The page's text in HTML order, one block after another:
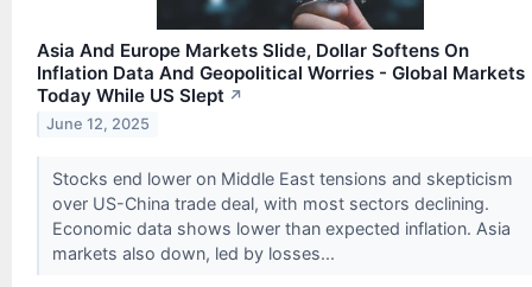
Asia And Europe Markets Slide, Dollar Softens On
Inflation Data And Geopolitical Worries - Global Markets
Today While US Slept ↗
June 12, 2025
Stocks end lower on Middle East tensions and skepticism
over US-China trade deal, with most sectors declining.
Economic data shows lower than expected inflation. Asia
markets also down, led by losses...